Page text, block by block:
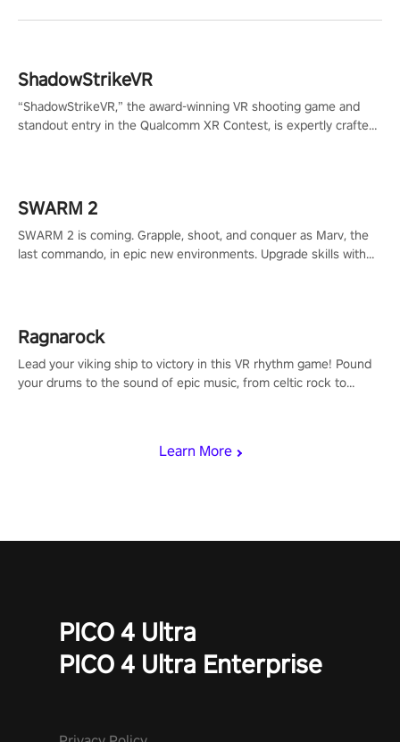
Learn More
ShadowStrikeVR
“ShadowStrikeVR,” the award-winning VR shooting game and
standout entry in the Qualcomm XR Contest, is expertly crafted
SWARM 2
SWARM 2 is coming. Grapple, shoot, and conquer as Marv, the
last commando, in epic new environments. Upgrade skills with
Ragnarock
Lead your viking ship to victory in this VR rhythm game! Pound
your drums to the sound of epic music, from celtic rock to
PICO 4 Ultra
PICO 4 Ultra Enterprise